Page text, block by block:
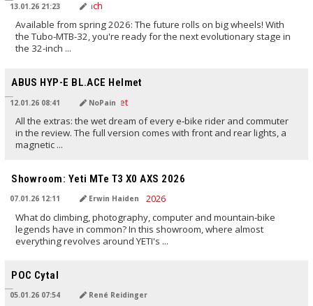
13.01.26 21:23
Available from spring 2026: The future rolls on big wheels! With
the Tubo-MTB-32, you're ready for the next evolutionary stage in
the 32-inch ...
ABUS HYP-E BL.ACE Helmet
12.01.26 08:41 NoPain
All the extras: the wet dream of every e‑bike rider and commuter
in the review. The full version comes with front and rear lights, a
magnetic ...
Showroom: Yeti MTe T3 X0 AXS 2026
07.01.26 12:11 Erwin Haiden
What do climbing, photography, computer and mountain-bike
legends have in common? In this showroom, where almost
everything revolves around YETI's ...
POC Cytal
05.01.26 07:54 René Reidinger